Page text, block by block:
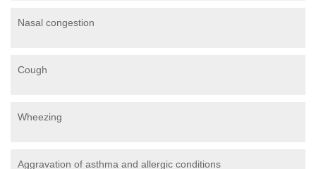
Nasal congestion
Cough
Wheezing
Aggravation of asthma and allergic conditions